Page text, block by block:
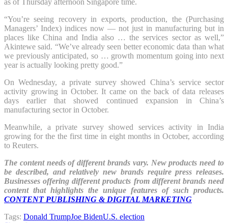
“You’re seeing recovery in exports, production, the (Purchasing
Managers’ Index) indices now — not just in manufacturing but in
places like China and India also … the services sector as well,”
Akintewe said. “We’ve already seen better economic data than what
we previously anticipated, so … growth momentum going into next
year is actually looking pretty good.”
On Wednesday, a private survey showed China’s service sector
activity growing in October. It came on the back of data releases
days earlier that showed continued expansion in China’s
manufacturing sector in October.
Meanwhile, a private survey showed services activity in India
growing for the the first time in eight months in October, according
to Reuters.
The content needs of different brands vary. New products need to
be described, and relatively new brands require press releases.
Businesses offering different products from different brands need
content that highlights the unique features of such products.
CONTENT PUBLISHING & DIGITAL MARKETING
Tags: Donald TrumpJoe BidenU.S. election